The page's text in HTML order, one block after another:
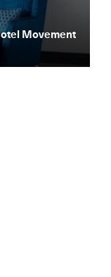
Movement